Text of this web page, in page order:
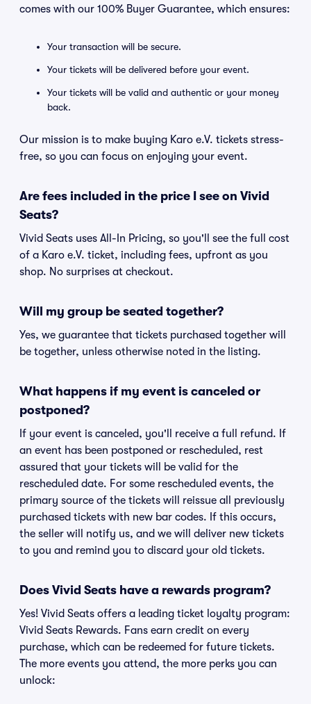
comes with our 100% Buyer Guarantee, which ensures:
Your transaction will be secure.
Your tickets will be delivered before your event.
Your tickets will be valid and authentic or your money
back.
Our mission is to make buying Karo e.V. tickets stress-
free, so you can focus on enjoying your event.
Are fees included in the price I see on Vivid
Seats?
Vivid Seats uses All-In Pricing, so you'll see the full cost
of a Karo e.V. ticket, including fees, upfront as you
shop. No surprises at checkout.
Will my group be seated together?
Yes, we guarantee that tickets purchased together will
be together, unless otherwise noted in the listing.
What happens if my event is canceled or
postponed?
If your event is canceled, you'll receive a full refund. If
an event has been postponed or rescheduled, rest
assured that your tickets will be valid for the
rescheduled date. For some rescheduled events, the
primary source of the tickets will reissue all previously
purchased tickets with new bar codes. If this occurs,
the seller will notify us, and we will deliver new tickets
to you and remind you to discard your old tickets.
Does Vivid Seats have a rewards program?
Yes! Vivid Seats offers a leading ticket loyalty program:
Vivid Seats Rewards. Fans earn credit on every
purchase, which can be redeemed for future tickets.
The more events you attend, the more perks you can
unlock: